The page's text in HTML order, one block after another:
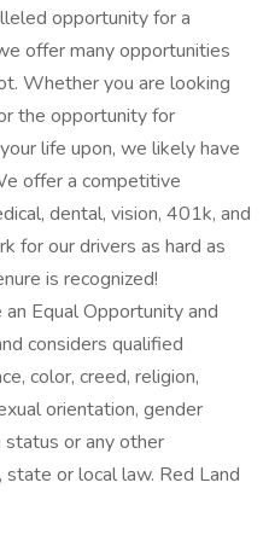
opportunity for a
offer many opportunities
Whether you are looking
the opportunity for
life upon, we likely have
offer a competitive
dental, vision, 401k, and
for our drivers as hard as
is recognized!
Equal Opportunity and
considers qualified
color, creed, religion,
orientation, gender
status or any other
or local law. Red Land